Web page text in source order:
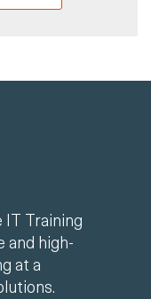
Training
and high-
at a